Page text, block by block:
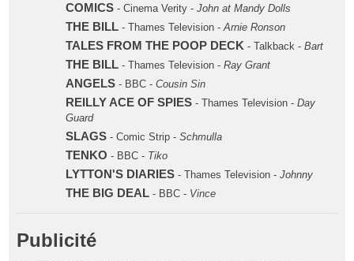
COMICS- Cinema Verity - John at Mandy Dolls
THE BILL- Thames Television - Arnie Ronson
TALES FROM THE POOP DECK - Talkback - Bart
THE BILL- Thames Television - Ray Grant
ANGELS- BBC - Cousin Sin
REILLY ACE OF SPIES- Thames Television - Day
Guard
SLAGS- Comic Strip - Schmulla
TENKO - BBC - Tiko
LYTTON'S DIARIES- Thames Television - Johnny
THE BIG DEAL- BBC - Vince
Publicité